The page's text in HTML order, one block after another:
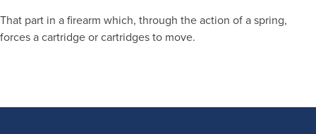
That part in a firearm which, through the action of a spring,
forces a cartridge or cartridges to move.